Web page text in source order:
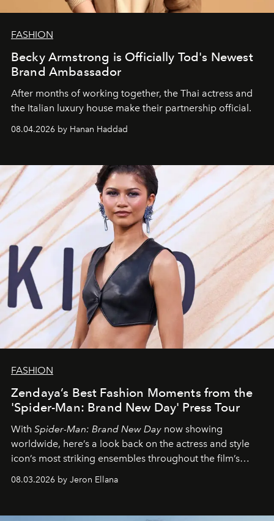
FASHION
Becky Armstrong is Officially Tod's Newest
Brand Ambassador
After months of working together, the Thai actress and
the Italian luxury house make their partnership official.
08.04.2026 by Hanan Haddad
FASHION
Zendaya’s Best Fashion Moments from the
'Spider-Man: Brand New Day' Press Tour
With Spider-Man: Brand New Day now showing
worldwide, here’s a look back on the actress and style
icon’s most striking ensembles throughout the film’s
global promo tour.
08.03.2026 by Jeron Ellana